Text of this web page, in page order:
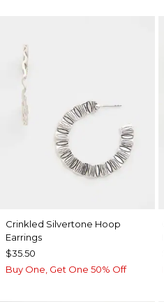
Crinkled Silvertone Hoop
Earrings
$35.50
Buy One, Get One 50% Off